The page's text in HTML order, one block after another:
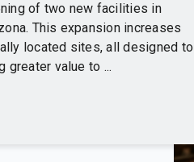
of two new facilities in
This expansion increases
located sites, all designed to
value to ...